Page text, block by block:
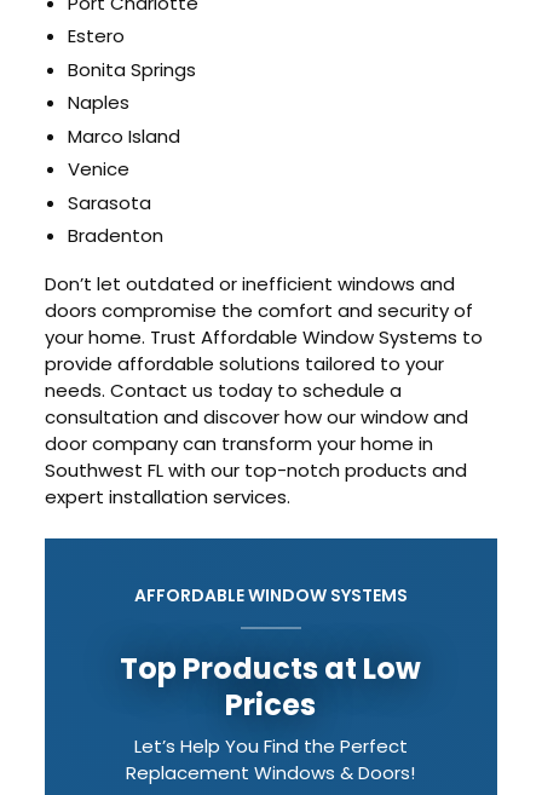
Estero
Bonita Springs
Naples
Marco Island
Venice
Sarasota
Bradenton
Don’t let outdated or inefficient windows and
doors compromise the comfort and security of
your home. Trust Affordable Window Systems to
provide affordable solutions tailored to your
needs. Contact us today to schedule a
consultation and discover how our window and
door company can transform your home in
Southwest FL with our top-notch products and
expert installation services.
AFFORDABLE WINDOW SYSTEMS
Top Products at Low
Prices
Let’s Help You Find the Perfect
Replacement Windows & Doors!